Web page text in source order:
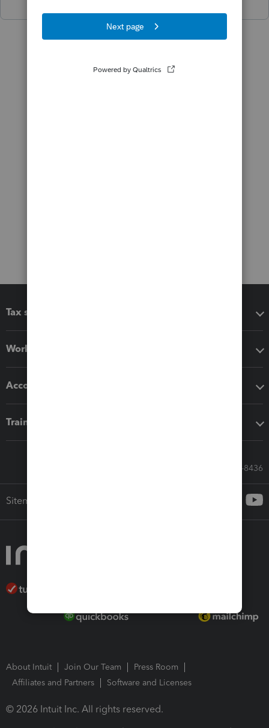
Tax software
Workflow add-ons
Accounting solutions
Training & support
Call Sales: 833-564-8436
Sitemap
About Intuit Join Our Team
Press Room
Affiliates and Partners
Software and Licenses
© 2026 Intuit Inc. All rights reserved.